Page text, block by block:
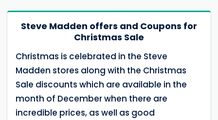
Steve Madden offers and Coupons for
Christmas Sale
Christmas is celebrated in the Steve
Madden stores along with the Christmas
Sale discounts which are available in the
month of December when there are
incredible prices, as well as good